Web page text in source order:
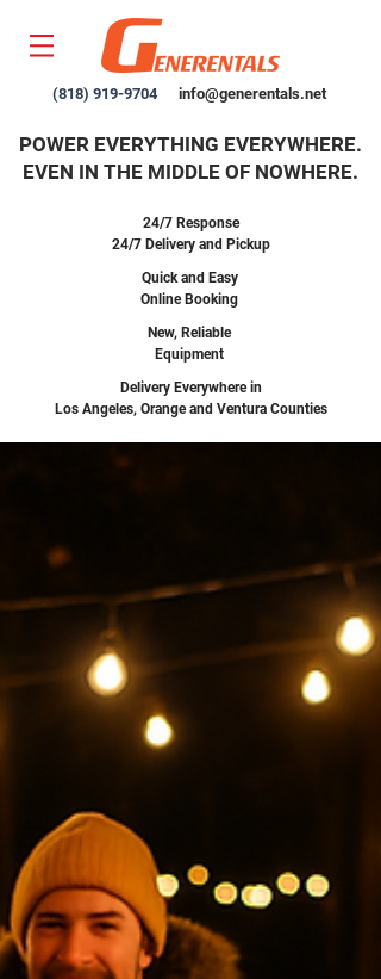
(818) 919-9704 info@generentals.net
POWER EVERYTHING EVERYWHERE.
EVEN IN THE MIDDLE OF NOWHERE.
24/7 Response
24/7 Delivery and Pickup
Quick and Easy
Online Booking
New, Reliable
Equipment
Delivery Everywhere in
Los Angeles, Orange and Ventura Counties